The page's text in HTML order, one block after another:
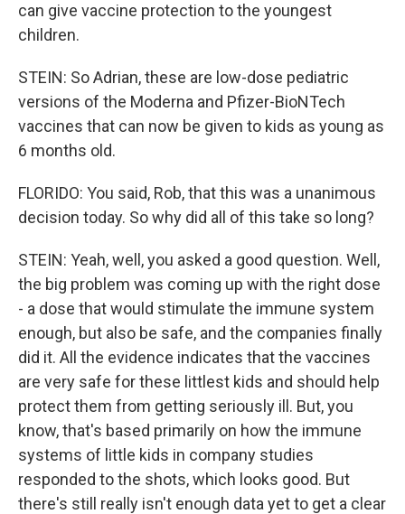
can give vaccine protection to the youngest
children.
STEIN: So Adrian, these are low-dose pediatric
versions of the Moderna and Pfizer-BioNTech
vaccines that can now be given to kids as young as
6 months old.
FLORIDO: You said, Rob, that this was a unanimous
decision today. So why did all of this take so long?
STEIN: Yeah, well, you asked a good question. Well,
the big problem was coming up with the right dose
- a dose that would stimulate the immune system
enough, but also be safe, and the companies finally
did it. All the evidence indicates that the vaccines
are very safe for these littlest kids and should help
protect them from getting seriously ill. But, you
know, that's based primarily on how the immune
systems of little kids in company studies
responded to the shots, which looks good. But
there's still really isn't enough data yet to get a clear